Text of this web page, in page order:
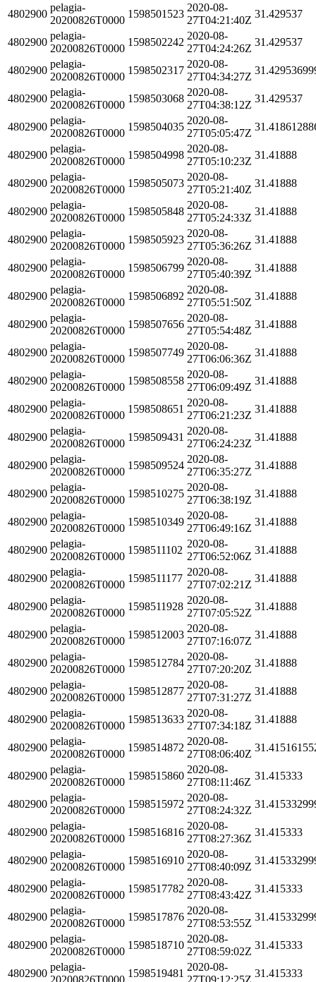
4802900
pelagia-
20200826T0000
1598501523
2020-08-
27T04:21:40Z
31.429537
4802900
pelagia-
20200826T0000
1598502242
2020-08-
27T04:24:26Z
31.429537
4802900
pelagia-
20200826T0000
1598502317
2020-08-
27T04:34:27Z
4802900
pelagia-
20200826T0000
1598503068
2020-08-
27T04:38:12Z
31.429537
4802900
pelagia-
20200826T0000
1598504035
2020-08-
27T05:05:47Z
4802900
pelagia-
20200826T0000
1598504998
2020-08-
27T05:10:23Z
31.41888
4802900
pelagia-
20200826T0000
1598505073
2020-08-
27T05:21:40Z
31.41888
4802900
pelagia-
20200826T0000
1598505848
2020-08-
27T05:24:33Z
31.41888
4802900
pelagia-
20200826T0000
1598505923
2020-08-
27T05:36:26Z
31.41888
4802900
pelagia-
20200826T0000
1598506799
2020-08-
27T05:40:39Z
31.41888
4802900
pelagia-
20200826T0000
1598506892
2020-08-
27T05:51:50Z
31.41888
4802900
pelagia-
20200826T0000
1598507656
2020-08-
27T05:54:48Z
31.41888
4802900
pelagia-
20200826T0000
1598507749
2020-08-
27T06:06:36Z
31.41888
4802900
pelagia-
20200826T0000
1598508558
2020-08-
27T06:09:49Z
31.41888
4802900
pelagia-
20200826T0000
1598508651
2020-08-
27T06:21:23Z
31.41888
4802900
pelagia-
20200826T0000
1598509431
2020-08-
27T06:24:23Z
31.41888
4802900
pelagia-
20200826T0000
1598509524
2020-08-
27T06:35:27Z
31.41888
4802900
pelagia-
20200826T0000
1598510275
2020-08-
27T06:38:19Z
31.41888
4802900
pelagia-
20200826T0000
1598510349
2020-08-
27T06:49:16Z
31.41888
4802900
pelagia-
20200826T0000
1598511102
2020-08-
27T06:52:06Z
31.41888
4802900
pelagia-
20200826T0000
1598511177
2020-08-
27T07:02:21Z
31.41888
4802900
pelagia-
20200826T0000
1598511928
2020-08-
27T07:05:52Z
31.41888
4802900
pelagia-
20200826T0000
1598512003
2020-08-
27T07:16:07Z
31.41888
4802900
pelagia-
20200826T0000
1598512784
2020-08-
27T07:20:20Z
31.41888
4802900
pelagia-
20200826T0000
1598512877
2020-08-
27T07:31:27Z
31.41888
4802900
pelagia-
20200826T0000
1598513633
2020-08-
27T07:34:18Z
31.41888
4802900
pelagia-
20200826T0000
1598514872
2020-08-
27T08:06:40Z
4802900
pelagia-
20200826T0000
1598515860
2020-08-
27T08:11:46Z
31.415333
4802900
pelagia-
20200826T0000
1598515972
2020-08-
27T08:24:32Z
4802900
pelagia-
20200826T0000
1598516816
2020-08-
27T08:27:36Z
31.415333
4802900
pelagia-
20200826T0000
1598516910
2020-08-
27T08:40:09Z
4802900
pelagia-
20200826T0000
1598517782
2020-08-
27T08:43:42Z
31.415333
4802900
pelagia-
20200826T0000
1598517876
2020-08-
27T08:53:55Z
4802900
pelagia-
20200826T0000
1598518710
2020-08-
27T08:59:02Z
31.415333
4802900
pelagia-
20200826T0000
1598519481
2020-08-
27T09:12:25Z
31.415333